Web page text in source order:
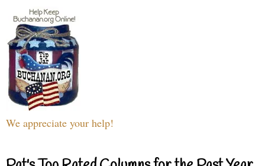
We appreciate your help!